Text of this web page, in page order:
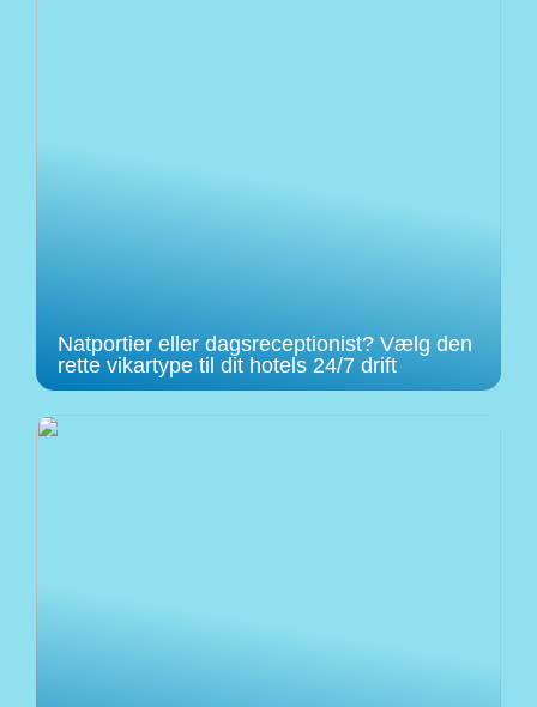
Natportier eller dagsreceptionist? Vælg den
rette vikartype til dit hotels 24/7 drift